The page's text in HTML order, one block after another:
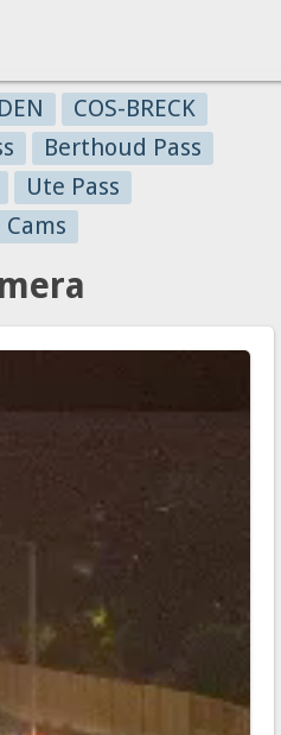
COS-BRECK
Berthoud Pass
Ute Pass